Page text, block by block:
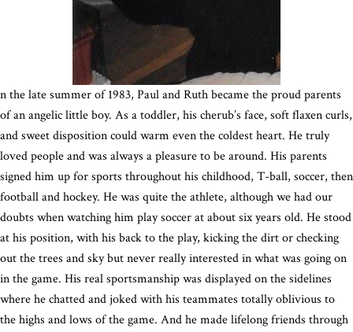
n the late summer of 1983, Paul and Ruth became the proud parents
of an angelic little boy. As a toddler, his cherub’s face, soft flaxen curls,
and sweet disposition could warm even the coldest heart. He truly
loved people and was always a pleasure to be around. His parents
signed him up for sports throughout his childhood, T-ball, soccer, then
football and hockey. He was quite the athlete, although we had our
doubts when watching him play soccer at about six years old. He stood
at his position, with his back to the play, kicking the dirt or checking
out the trees and sky but never really interested in what was going on
in the game. His real sportsmanship was displayed on the sidelines
where he chatted and joked with his teammates totally oblivious to
the highs and lows of the game. And he made lifelong friends through